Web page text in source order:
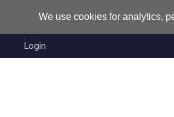
We use cookies for analytics,
Login